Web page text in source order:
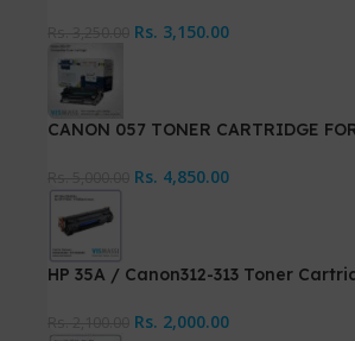
Rs. 3,150.00
CANON 057 TONER CARTRIDGE
Rs. 4,850.00
HP 35A / Canon312-313 Toner
Rs. 2,000.00